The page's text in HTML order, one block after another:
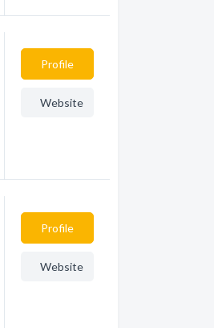
Profile
Website
Profile
Website